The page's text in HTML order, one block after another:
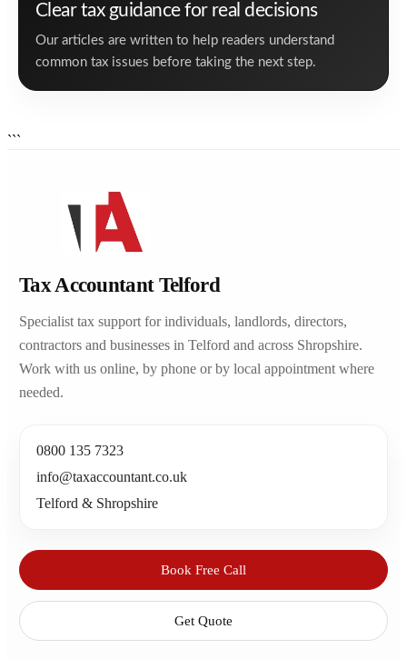
Clear tax guidance for real decisions
Our articles are written to help readers understand
common tax issues before taking the next step.
```
Tax Accountant Telford
Specialist tax support for individuals, landlords, directors,
contractors and businesses in Telford and across Shropshire.
Work with us online, by phone or by local appointment where
needed.
0800 135 7323
info@taxaccountant.co.uk
Telford & Shropshire
Book Free Call
Get Quote